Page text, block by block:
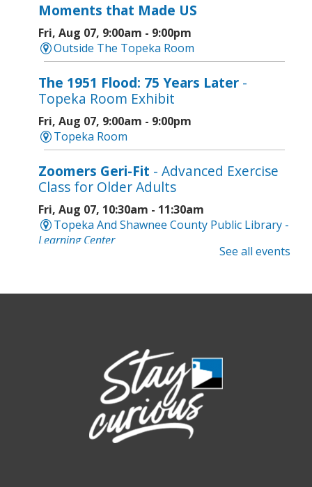
Moments that Made US
Fri, Aug 07, 9:00am - 9:00pm
Outside The Topeka Room
The 1951 Flood: 75 Years Later -
Topeka Room Exhibit
Fri, Aug 07, 9:00am - 9:00pm
Topeka Room
Zoomers Geri-Fit - Advanced Exercise
Class for Older Adults
Fri, Aug 07, 10:30am - 11:30am
Topeka And Shawnee County Public Library -
Learning Center
Intro to Cricut- Tote Bag Workshop
Digital Arts Studio (2nd Floor)
This event is full
Join the wait list
Meet Bernie the Royal Blue Tang
See all events